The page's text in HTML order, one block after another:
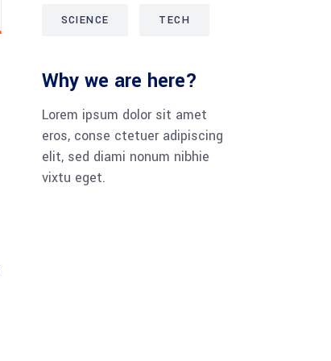
SCIENCE TECH
Why we are here?
Lorem ipsum dolor sit amet
eros, conse ctetuer adipiscing
elit, sed diami nonum nibhie
vixtu eget.